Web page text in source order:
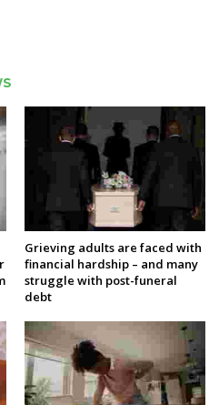
Grieving adults are faced with
financial hardship – and many
struggle with post-funeral
debt